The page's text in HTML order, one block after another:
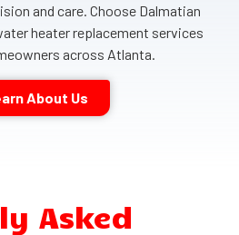
and care. Choose Dalmatian
heater replacement services
across Atlanta.
About Us
Asked